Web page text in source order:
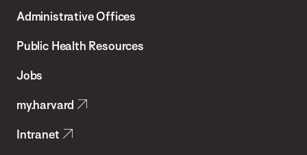
Chan
School
Health
Administrative Offices
Public Health Resources
Jobs
my.harvard
Intranet